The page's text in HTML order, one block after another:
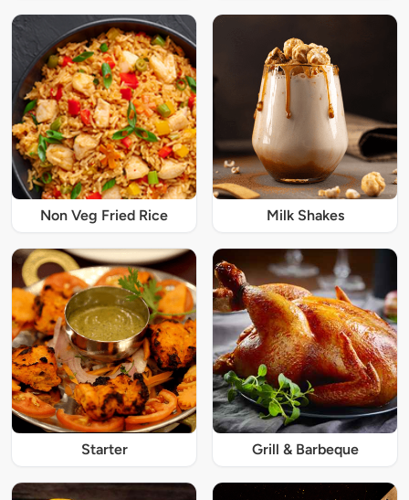
Non Veg Fried Rice Milk Shakes
Starter Grill & Barbeque